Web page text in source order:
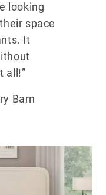
looking
space
It
all!”
Barn